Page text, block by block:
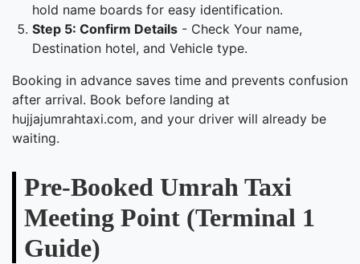
hold name boards for easy identification.
Step 5: Confirm Details - Check Your name,
Destination hotel, and Vehicle type.
Booking in advance saves time and prevents confusion
after arrival. Book before landing at
hujjajumrahtaxi.com, and your driver will already be
waiting.
Pre-Booked Umrah Taxi
Meeting Point (Terminal 1
Guide)